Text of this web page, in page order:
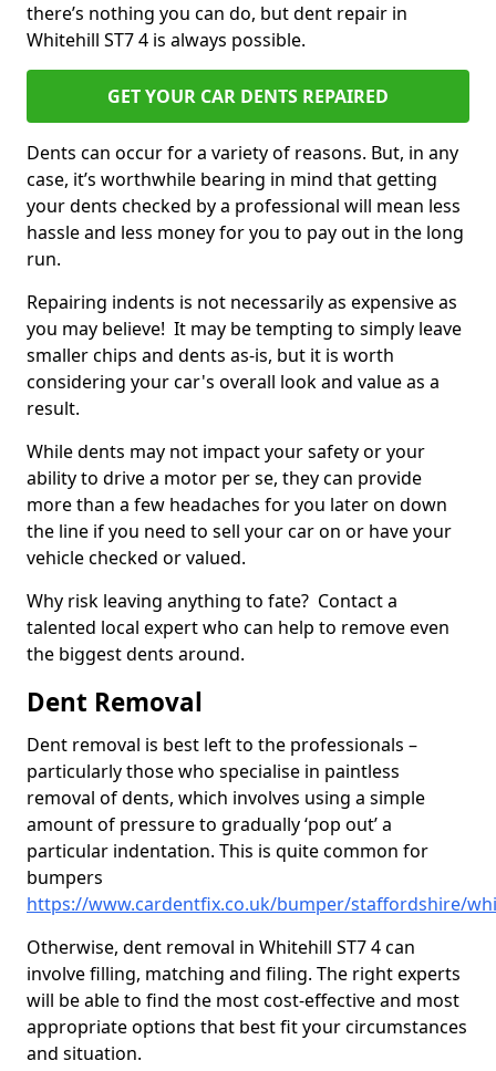
there’s nothing you can do, but dent repair in
Whitehill ST7 4 is always possible.
GET YOUR CAR DENTS REPAIRED
Dents can occur for a variety of reasons. But, in any
case, it’s worthwhile bearing in mind that getting
your dents checked by a professional will mean less
hassle and less money for you to pay out in the long
run.
Repairing indents is not necessarily as expensive as
you may believe! It may be tempting to simply leave
smaller chips and dents as-is, but it is worth
considering your car's overall look and value as a
result.
While dents may not impact your safety or your
ability to drive a motor per se, they can provide
more than a few headaches for you later on down
the line if you need to sell your car on or have your
vehicle checked or valued.
Why risk leaving anything to fate? Contact a
talented local expert who can help to remove even
the biggest dents around.
Dent Removal
Dent removal is best left to the professionals –
particularly those who specialise in paintless
removal of dents, which involves using a simple
amount of pressure to gradually ‘pop out’ a
particular indentation. This is quite common for
bumpers
https://www.cardentfix.co.uk/bumper/staffordshire/
Otherwise, dent removal in Whitehill ST7 4 can
involve filling, matching and filing. The right experts
will be able to find the most cost-effective and most
appropriate options that best fit your circumstances
and situation.